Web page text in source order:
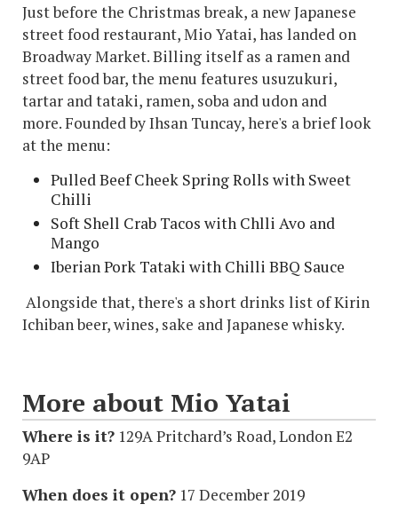
Just before the Christmas break, a new Japanese
street food restaurant, Mio Yatai, has landed on
Broadway Market. Billing itself as a ramen and
street food bar, the menu features usuzukuri,
tartar and tataki, ramen, soba and udon and
more. Founded by Ihsan Tuncay, here's a brief look
at the menu:
Pulled Beef Cheek Spring Rolls with Sweet
Chilli
Soft Shell Crab Tacos with Chlli Avo and
Mango
Iberian Pork Tataki with Chilli BBQ Sauce
Alongside that, there's a short drinks list of Kirin
Ichiban beer, wines, sake and Japanese whisky.
More about Mio Yatai
Where is it? 129A Pritchard’s Road, London E2
9AP
When does it open? 17 December 2019